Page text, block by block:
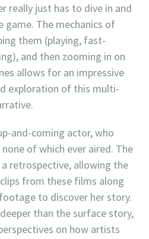
really just has to dive in and
game. The mechanics of
them (playing, fast-
and then zooming in on
allows for an impressive
exploration of this multi-
and-coming actor, who
of which ever aired. The
retrospective, allowing the
from these films along
to discover her story.
than the surface story,
on how artists